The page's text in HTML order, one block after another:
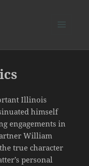
Illinois
himself
engagements in
William
true character
personal